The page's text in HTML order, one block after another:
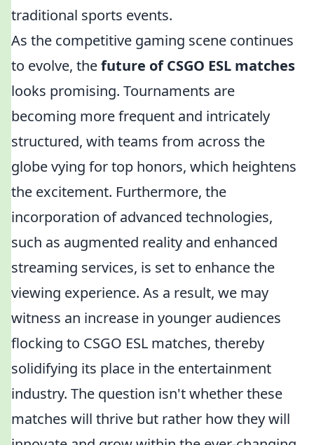
traditional sports events.
As the competitive gaming scene continues
to evolve, thefuture of CSGO ESL matches
looks promising. Tournaments are
becoming more frequent and intricately
structured, with teams from across the
globe vying for top honors, which heightens
the excitement. Furthermore, the
incorporation of advanced technologies,
such as augmented reality and enhanced
streaming services, is set to enhance the
viewing experience. As a result, we may
witness an increase in younger audiences
flocking to CSGO ESL matches, thereby
solidifying its place in the entertainment
industry. The question isn't whether these
matches will thrive but rather how they will